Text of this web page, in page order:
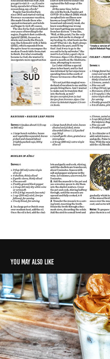
You may also like
Instant coffee a